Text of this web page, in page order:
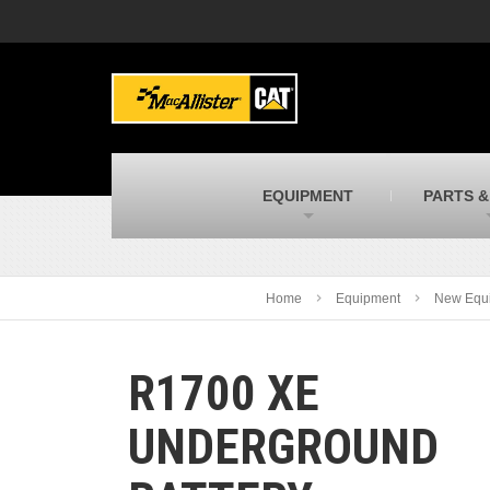
MacAllister Machinery
Caterpillar heavy equipment in Indiana &
Michigan
New and used Blue Bird school buses
MacAllister Kubota
Kubota utility tractors, mowers, UTVs,
EQUIPMENT PARTS
Home Equipment New
R1700 XE
UNDERGROUND